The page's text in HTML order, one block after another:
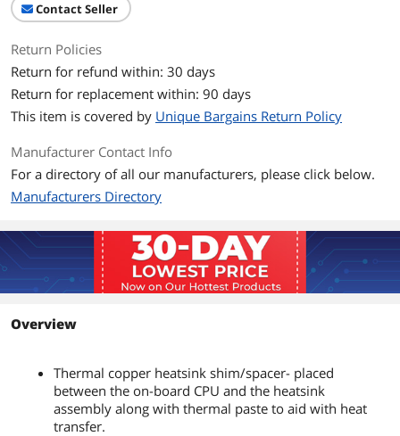
Contact Seller
Return Policies
Return for refund within: 30 days
Return for replacement within: 90 days
This item is covered by Unique Bargains Return Policy
Manufacturer Contact Info
For a directory of all our manufacturers, please click below.
Manufacturers Directory
Overview
Thermal copper heatsink shim/spacer- placed
between the on-board CPU and the heatsink
assembly along with thermal paste to aid with heat
transfer.